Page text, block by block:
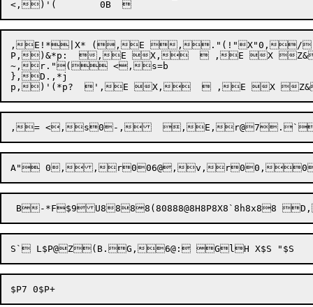
,E!*|X* (,E ,."(!"X"0,/(
P,)&*p:  ,E X,   ,E X 
~,r."( <,s=b
},D.,*j